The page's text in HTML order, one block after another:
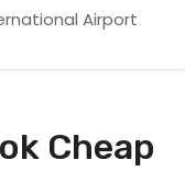
Airport
Cheap